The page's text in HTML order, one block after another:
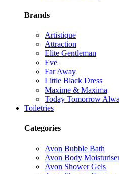
Brands
Artistique
Attraction
Elite Gentleman
Eve
Far Away
Little Black Dress
Maxime & Maxima
Today Tomorrow
Toiletries
Categories
Avon Bubble Bath
Avon Body
Avon Shower Gels